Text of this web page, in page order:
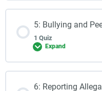
5: Bullying and
1 Quiz
Expand
6: Reporting